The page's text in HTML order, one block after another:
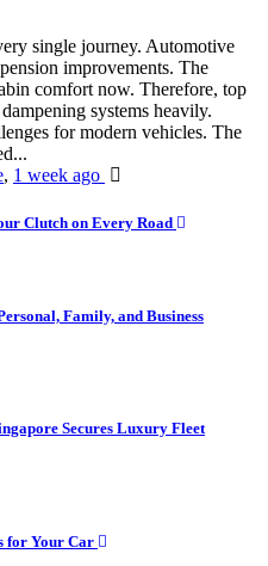
single journey. Automotive
improvements. The
comfort now. Therefore, top
systems heavily.
for modern vehicles. The
, 1 week ago
Clutch on Every Road
Family, and Business
Secures Luxury Fleet
for Your Car